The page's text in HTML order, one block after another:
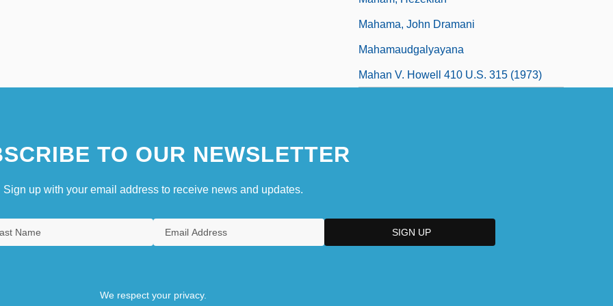
Mahama, John Dramani
Mahamaudgalyayana
Mahan V. Howell 410 U.S. 315 (1973)
TO OUR NEWSLETTER
Sign up with your email address to receive news and updates.
We respect your privacy.